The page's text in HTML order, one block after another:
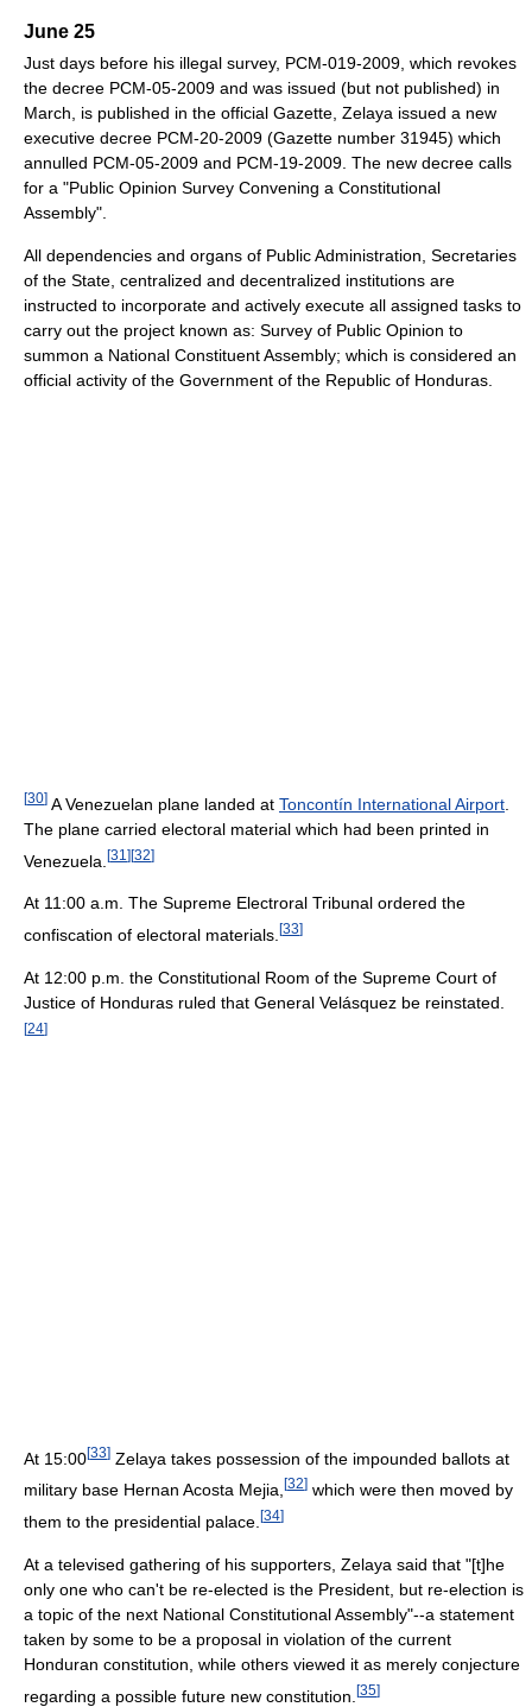
June 25
Just days before his illegal survey, PCM-019-2009, which revokes
the decree PCM-05-2009 and was issued (but not published) in
March, is published in the official Gazette, Zelaya issued a new
executive decree PCM-20-2009 (Gazette number 31945) which
annulled PCM-05-2009 and PCM-19-2009. The new decree calls
for a "Public Opinion Survey Convening a Constitutional
Assembly".
All dependencies and organs of Public Administration, Secretaries
of the State, centralized and decentralized institutions are
instructed to incorporate and actively execute all assigned tasks to
carry out the project known as: Survey of Public Opinion to
summon a National Constituent Assembly; which is considered an
official activity of the Government of the Republic of Honduras.
[30] A Venezuelan plane landed at Toncontín International Airport
The plane carried electoral material which had been printed in
Venezuela. [31 ][32]
At 11:00 a.m. The Supreme Electroral Tribunal ordered the
confiscation of electoral materials. [33]
At 12:00 p.m. the Constitutional Room of the Supreme Court of
Justice of Honduras ruled that General Velásquez be reinstated.
[24]
At 15:00[33] Zelaya takes possession of the impounded ballots at
military base Hernan Acosta Mejia, [32] which were then moved by
them to the presidential palace. [34]
At a televised gathering of his supporters, Zelaya said that "[t]he
only one who can't be re-elected is the President, but re-election is
a topic of the next National Constitutional Assembly"--a statement
taken by some to be a proposal in violation of the current
Honduran constitution, while others viewed it as merely conjecture
regarding a possible future new constitution. [35]